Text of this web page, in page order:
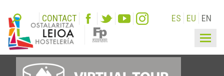
CONTACT ES EU EN